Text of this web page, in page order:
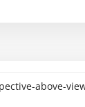
above-